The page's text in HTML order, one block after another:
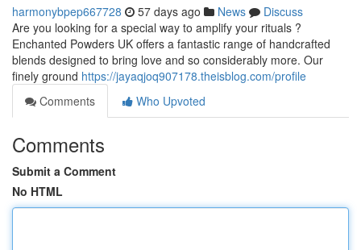
harmonybpep667728 57 days ago News
Discuss
Are you looking for a special way to amplify your rituals ?
Enchanted Powders UK offers a fantastic range of handcrafted
blends designed to bring love and so considerably more. Our
finely ground https://jayaqjoq907178.theisblog.com/profile
Comments
Who Upvoted
Comments
Submit a Comment
No HTML